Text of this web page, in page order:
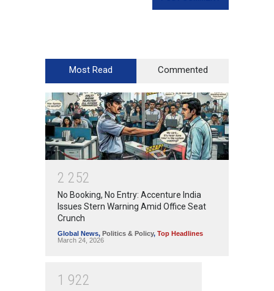
Most Read Commented
2 252
No Booking, No Entry: Accenture India
Issues Stern Warning Amid Office Seat
Crunch
Global News, Politics & Policy, Top Headlines
March 24, 2026
1 922